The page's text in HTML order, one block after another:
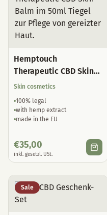
Hemptouch
Therapeutic CBD Skin
Balm
Skin cosmetics
100% legal
with hemp extract
made in the EU
€35,00
inkl. gesetzl. USt.
Sale